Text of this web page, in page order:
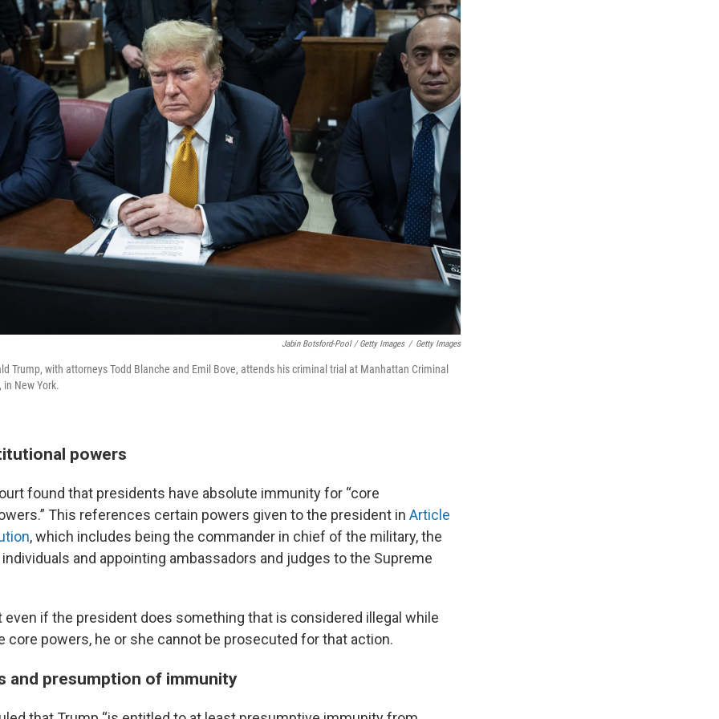
Jabin Botsford-Pool / Getty Images / Getty Images
Trump, with attorneys Todd Blanche and Emil Bove, attends his criminal trial at Manhattan Criminal
New York.
powers
found that presidents have absolute immunity for “core
This references certain powers given to the president in Article
, which includes being the commander in chief of the military, the
and appointing ambassadors and judges to the Supreme
even if the president does something that is considered illegal while
core powers, he or she cannot be prosecuted for that action.
and presumption of immunity